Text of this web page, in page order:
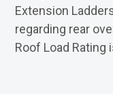
Extension
regarding rear
Roof Load Rating